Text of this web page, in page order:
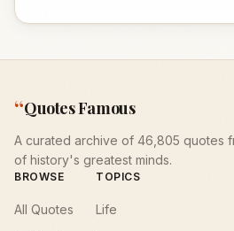
“Quotes Famous
A curated archive of 46,805 quotes
of history's greatest minds.
BROWSE
All Quotes
TOPICS
Life